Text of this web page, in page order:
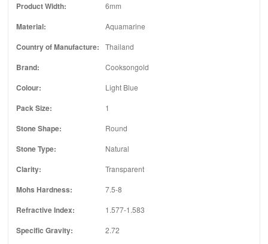
Product Width: 6mm
Material: Aquamarine
Country of Manufacture: Thailand
Brand: Cooksongold
Colour: Light Blue
Pack Size: 1
Stone Shape: Round
Stone Type: Natural
Clarity: Transparent
Mohs Hardness: 7.5-8
Refractive Index: 1.577-1.583
Specific Gravity: 2.72